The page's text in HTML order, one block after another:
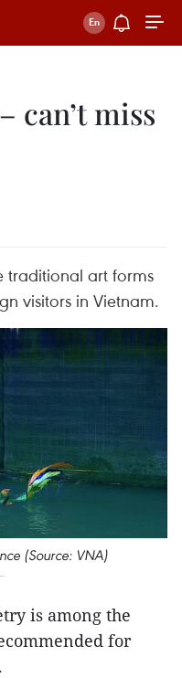
can’t miss
traditional art forms
visitors in Vietnam.
(Source: VNA)
is among the
for